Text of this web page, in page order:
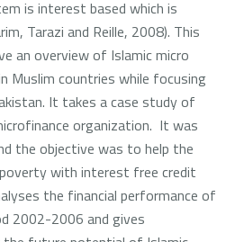
is interest based which is
Tarazi and Reille, 2008). This
an overview of Islamic micro
Muslim countries while focusing
It takes a case study of
organization. It was
the objective was to help the
with interest free credit
the financial performance of
2002-2006 and gives